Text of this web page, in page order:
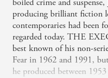
producing brilliant fiction
contemporaries had been
regarded today. THE
best known of his non-
Fear in 1962 and 1991,
he produced between